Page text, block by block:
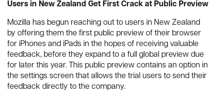
Users in New Zealand Get First Crack at Public Preview
Mozilla has begun reaching out to users in New Zealand
by offering them the first public preview of their browser
for iPhones and iPads in the hopes of receiving valuable
feedback, before they expand to a full global preview due
for later this year. This public preview contains an option in
the settings screen that allows the trial users to send their
feedback directly to the company.